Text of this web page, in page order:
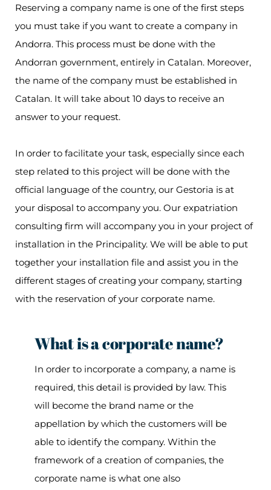
Reserving a company name is one of the first steps
you must take if you want to create a company in
Andorra. This process must be done with the
Andorran government, entirely in Catalan. Moreover,
the name of the company must be established in
Catalan. It will take about 10 days to receive an
answer to your request.
In order to facilitate your task, especially since each
step related to this project will be done with the
official language of the country, our Gestoria is at
your disposal to accompany you. Our expatriation
consulting firm will accompany you in your project of
installation in the Principality. We will be able to put
together your installation file and assist you in the
different stages of creating your company, starting
with the reservation of your corporate name.
What is a corporate name?
In order to incorporate a company, a name is
required, this detail is provided by law. This
will become the brand name or the
appellation by which the customers will be
able to identify the company. Within the
framework of a creation of companies, the
corporate name is what one also